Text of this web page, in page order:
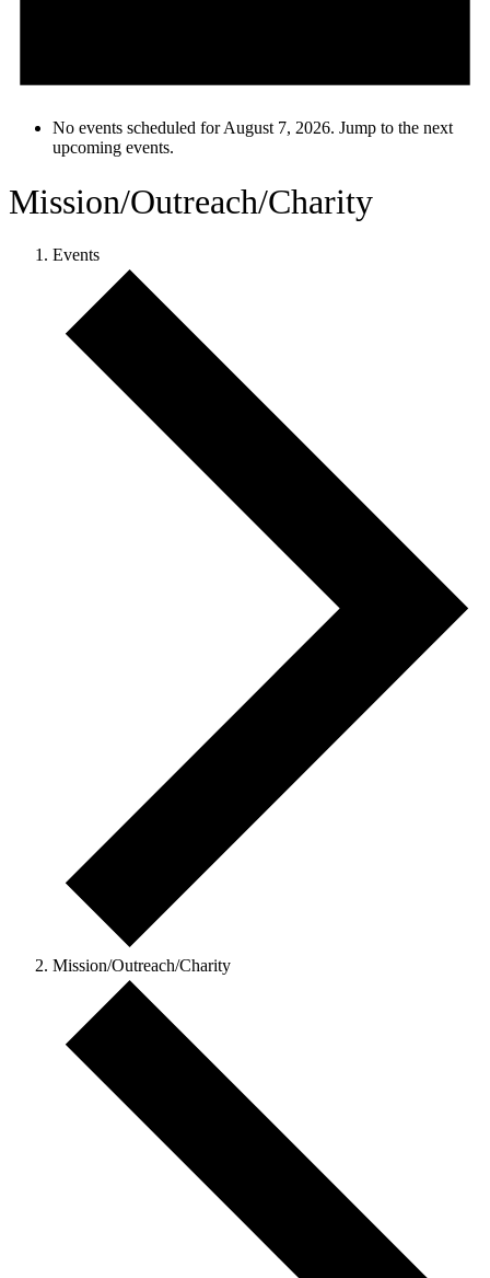
No events scheduled for August 7, 2026. Jump to the next
upcoming events.
Mission/Outreach/Charity
Events
Mission/Outreach/Charity